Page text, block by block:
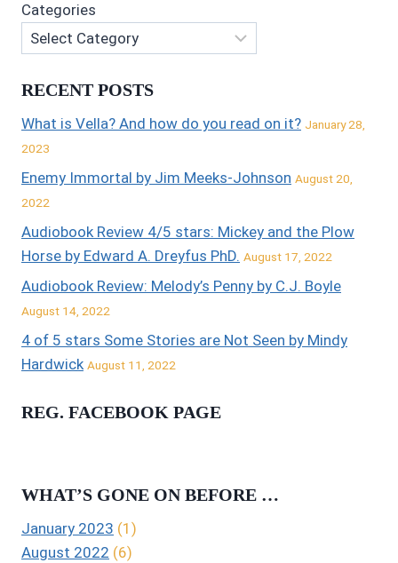
Categories
RECENT POSTS
What is Vella? And how do you read on it? January 28,
2023
Enemy Immortal by Jim Meeks-Johnson August 20,
2022
Audiobook Review 4/5 stars: Mickey and the Plow
Horse by Edward A. Dreyfus PhD. August 17, 2022
Audiobook Review: Melody’s Penny by C.J. Boyle
August 14, 2022
4 of 5 stars Some Stories are Not Seen by Mindy
Hardwick August 11, 2022
REG. FACEBOOK PAGE
WHAT’S GONE ON BEFORE …
January 2023 (1)
August 2022 (6)